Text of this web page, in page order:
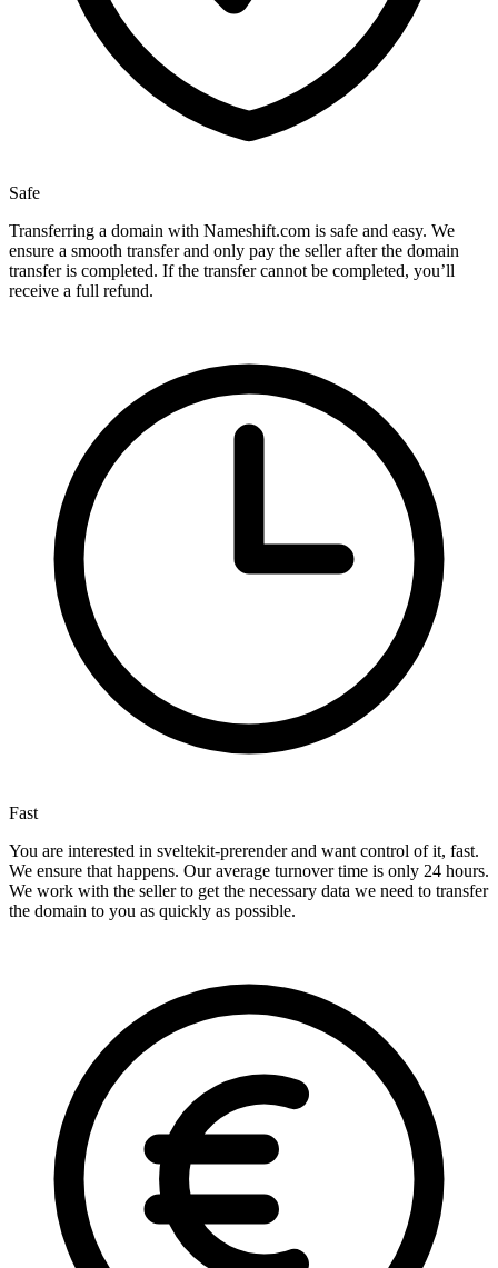
Safe
Transferring a domain with Nameshift.com is safe and easy. We
ensure a smooth transfer and only pay the seller after the domain
transfer is completed. If the transfer cannot be completed, you’ll
receive a full refund.
Fast
You are interested in sveltekit-prerender and want control of it, fast.
We ensure that happens. Our average turnover time is only 24 hours.
We work with the seller to get the necessary data we need to transfer
the domain to you as quickly as possible.